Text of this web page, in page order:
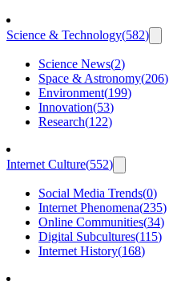
Science & Technology(582)
Science News(2)
Space & Astronomy(206)
Environment(199)
Innovation(53)
Research(122)
Internet Culture(552)
Social Media Trends(0)
Internet Phenomena(235)
Online Communities(34)
Digital Subcultures(115)
Internet History(168)